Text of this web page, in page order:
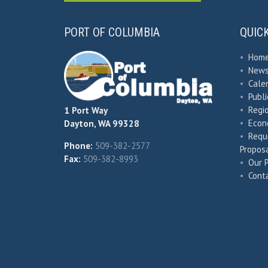
PORT OF COLUMBIA
1 Port Way
Dayton, WA 99328
Phone: 509-382-2577
Fax: 509-382-8993
•
• News
•
•
•
•
•
• Our
•